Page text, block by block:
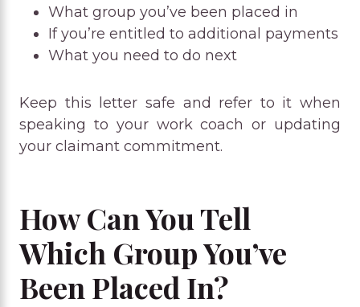
What group you’ve been placed in
If you’re entitled to additional payments
What you need to do next
Keep this letter safe and refer to it when
speaking to your work coach or updating
your claimant commitment.
How Can You Tell
Which Group You’ve
Been Placed In?